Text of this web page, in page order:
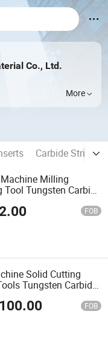
Co., Ltd.
More
Carbide Strips
Milling
Tungsten Carbide
FOB
Solid Cutting
Tungsten Carbide
100.00 FOB